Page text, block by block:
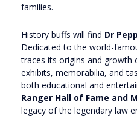
families.
History buffs will find Dr
Dedicated to the world-
traces its origins and growth
exhibits, memorabilia, and
both educational and
Ranger Hall of Fame and
legacy of the legendary law